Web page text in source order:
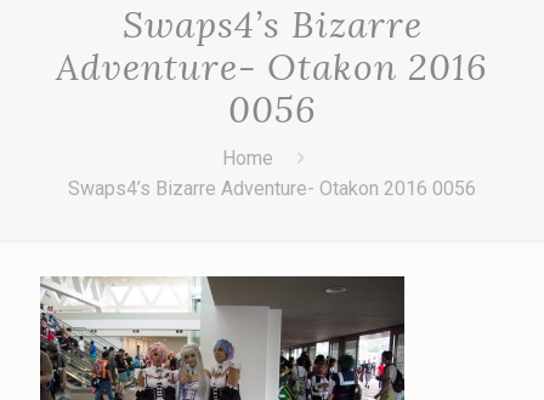
Swaps4’s Bizarre
Adventure- Otakon 2016
0056
Home
Swaps4’s Bizarre Adventure- Otakon 2016 0056